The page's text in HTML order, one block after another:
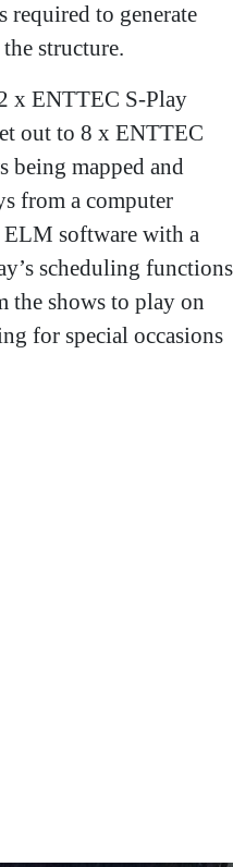
required to generate
structure.
x ENTTEC S-Play
out to 8 x ENTTEC
being mapped and
from a computer
software with a
scheduling functions
the shows to play on
for special occasions